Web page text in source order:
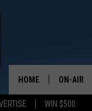
WIN $500
HOME ON-AIR